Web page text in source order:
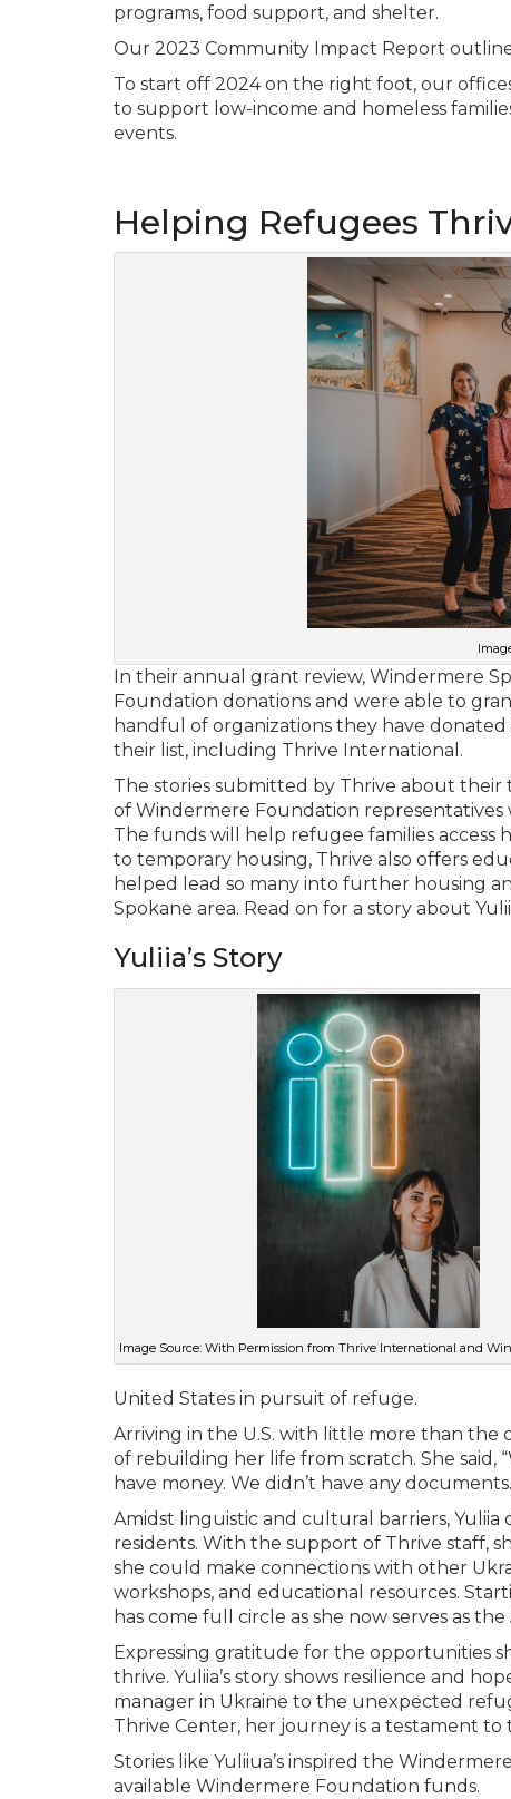
programs, food support, and shelter.
Our 2023 Community Impact Report
To start off 2024 on the right foot, our
to support low-income and homeless
events.
Helping Refugees
In their annual grant review, Windermere
Foundation donations and were able to
handful of organizations they have
their list, including Thrive International.
The stories submitted by Thrive about
of Windermere Foundation representatives
The funds will help refugee families access
to temporary housing, Thrive also offers
helped lead so many into further housing
Spokane area. Read on for a story about
Yuliia’s Story
Image Source: With Permission from Thrive International and
United States in pursuit of refuge.
Arriving in the U.S. with little more than the
of rebuilding her life from scratch. She said,
have money. We didn’t have any
Amidst linguistic and cultural barriers,
residents. With the support of Thrive staff,
she could make connections with other
workshops, and educational resources.
has come full circle as she now serves as
Expressing gratitude for the opportunities
thrive. Yuliia’s story shows resilience and
manager in Ukraine to the unexpected
Thrive Center, her journey is a testament
Stories like Yuliiua’s inspired the
available Windermere Foundation funds.